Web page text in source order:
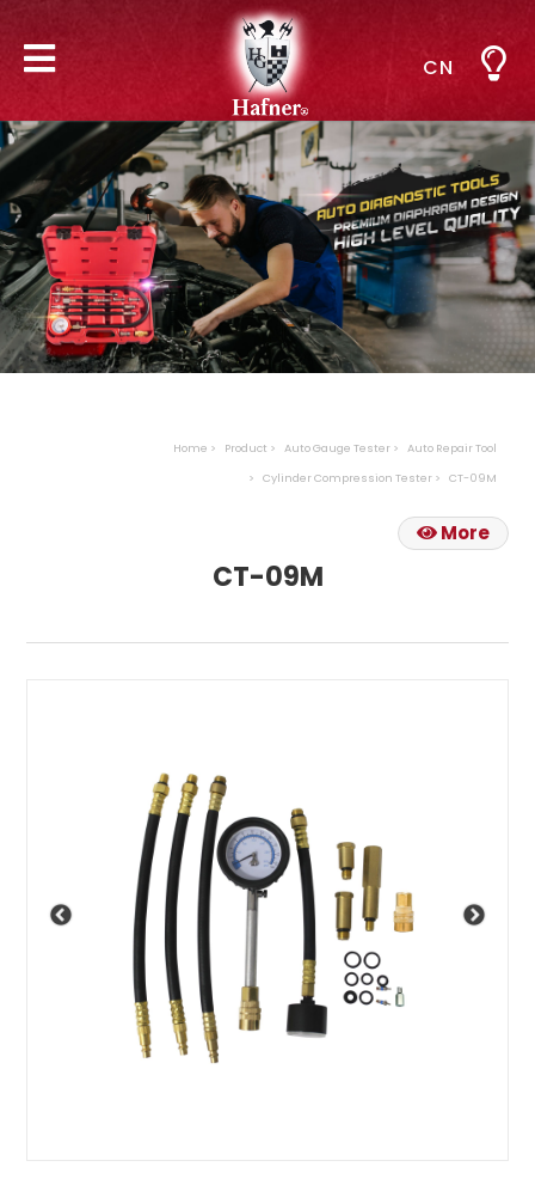
CN
Home Product Auto Gauge Tester
Auto Repair Tool
Cylinder Compression Tester
CT-09M
More
CT-09M